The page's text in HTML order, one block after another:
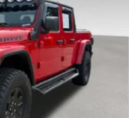
investment in
you to visit our
presence and